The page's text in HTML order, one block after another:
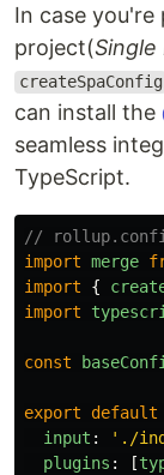
In case you're
project(Single
createSpaConfig
can install the
seamless
TypeScript.
//
import merge
import
{
import
const
export default
input : ' ./
plugins : [